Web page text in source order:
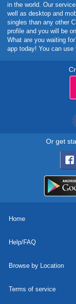
in the world. Our
well as desktop and
singles than any other
profile and you will be
What are you waiting
app today! You can
Or get
Home
Help/FAQ
Browse by Location
Terms of service